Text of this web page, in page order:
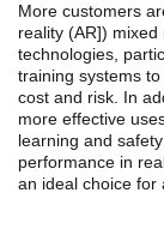
More customers
reality (AR])
technologies,
training systems
cost and risk. In
more effective
learning and
performance in
an ideal choice for